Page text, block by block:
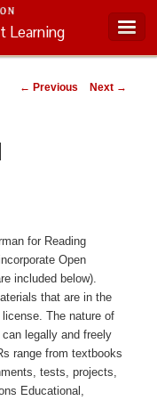
Learning
Post navigation
← Previous Next →
for Reading
Open
included below).
that are in the
The nature of
legally and freely
range from textbooks
tests, projects,
Educational,